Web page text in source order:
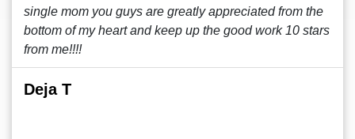
single mom you guys are greatly appreciated from the
bottom of my heart and keep up the good work 10 stars
from me!!!!
Deja T